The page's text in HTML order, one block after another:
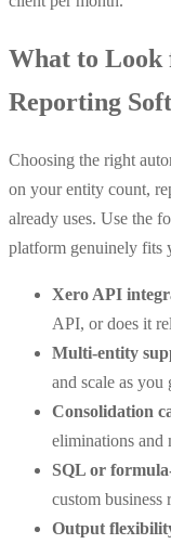
What to Look
Reporting
Choosing the right
on your entity count,
already uses. Use the
platform genuinely fits
Xero API
API, or does it
Multi-entity
and scale as you
Consolidation
eliminations and
SQL or
custom business
Output